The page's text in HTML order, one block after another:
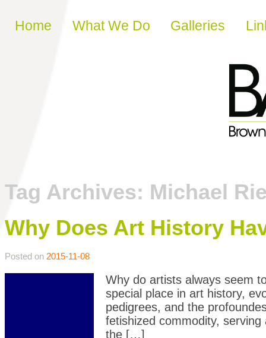
Skip to content
Home What We Do Galleries
Tag Archives: Michael
Why Does Art History
Posted on 2015-11-08
Why do artists always seem
special place in art history,
pedigrees, and the
fetishized commodity,
the […]